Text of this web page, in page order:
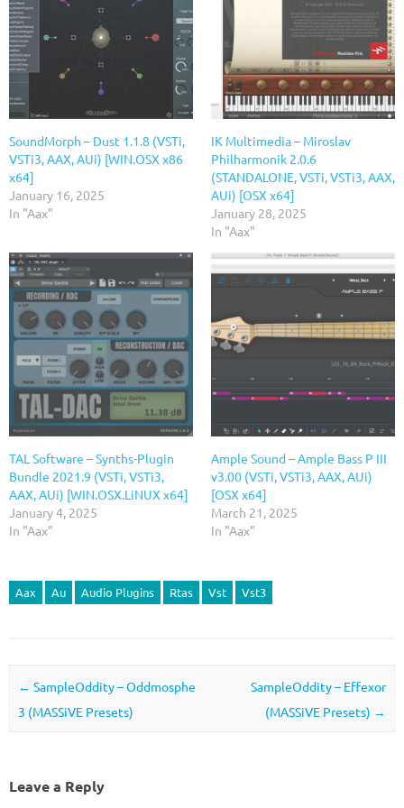
SoundMorph – Dust 1.1.8 (VSTi,
VSTi3, AAX, AUi) [WIN.OSX x86
x64]
January 16, 2025
In "Aax"
IK Multimedia – Miroslav
Philharmonik 2.0.6
(STANDALONE, VSTi, VSTi3, AAX,
AUi) [OSX x64]
January 28, 2025
In "Aax"
TAL Software – Synths-Plugin
Bundle 2021.9 (VSTi, VSTi3,
AAX, AUi) [WIN.OSX.LiNUX x64]
January 4, 2025
In "Aax"
Ample Sound – Ample Bass P III
v3.00 (VSTi, VSTi3, AAX, AUi)
[OSX x64]
March 21, 2025
In "Aax"
Aax Au Audio Plugins Rtas Vst Vst3
Post navigation
← SampleOddity – Oddmosphe
3 (MASSiVE Presets)
SampleOddity – Effexor
(MASSiVE Presets) →
Leave a Reply